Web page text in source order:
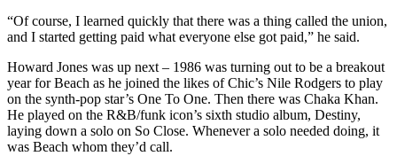
“Of course, I learned quickly that there was a thing called the union,
and I started getting paid what everyone else got paid,” he said.
Howard Jones was up next – 1986 was turning out to be a breakout
year for Beach as he joined the likes of Chic’s Nile Rodgers to play
on the synth-pop star’s One To One. Then there was Chaka Khan.
He played on the R&B/funk icon’s sixth studio album, Destiny,
laying down a solo on So Close. Whenever a solo needed doing, it
was Beach whom they’d call.